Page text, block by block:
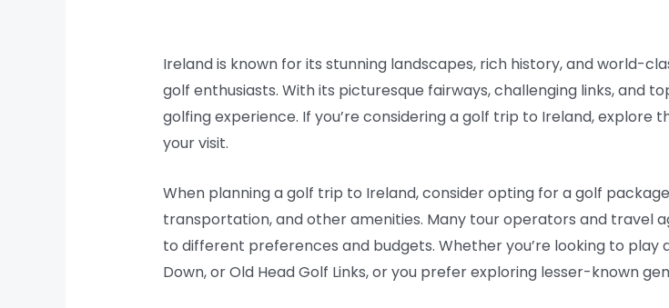
Ireland is known for its stunning landscapes, rich history, and world-
golf enthusiasts. With its picturesque fairways, challenging links, and
golfing experience. If you’re considering a golf trip to Ireland,
your visit.
When planning a golf trip to Ireland, consider opting for a golf
transportation, and other amenities. Many tour operators and travel
to different preferences and budgets. Whether you’re looking to play
Down, or Old Head Golf Links, or you prefer exploring lesser-known